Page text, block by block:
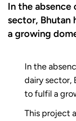
In the
sector, Bhutan
a growing
In the
dairy sector,
to fulfil a
This project